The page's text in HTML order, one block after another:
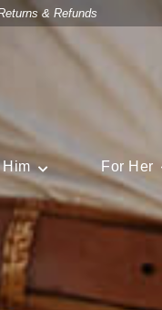
& Refunds
For Her